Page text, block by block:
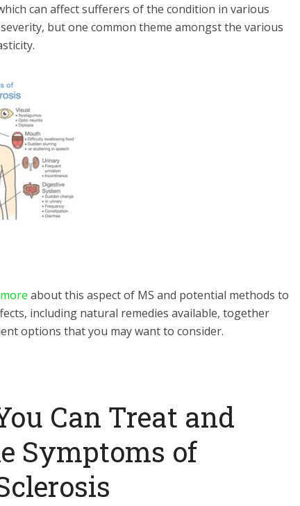
can affect sufferers of the condition in various
but one common theme amongst the various
about this aspect of MS and potential methods to
including natural remedies available, together
options that you may want to consider.
Can Treat and
Symptoms of